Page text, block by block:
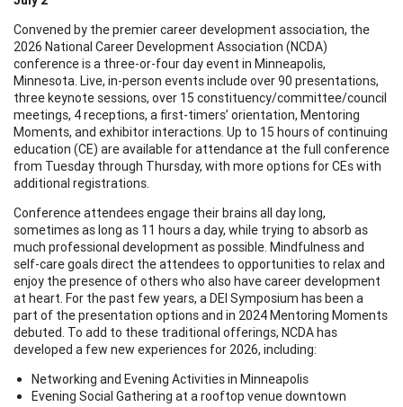
Convened by the premier career development association, the
2026 National Career Development Association (NCDA)
conference is a three-or-four day event in Minneapolis,
Minnesota. Live, in-person events include over 90 presentations,
three keynote sessions, over 15 constituency/committee/council
meetings, 4 receptions, a first-timers’ orientation, Mentoring
Moments, and exhibitor interactions. Up to 15 hours of continuing
education (CE) are available for attendance at the full conference
from Tuesday through Thursday, with more options for CEs with
additional registrations.
Conference attendees engage their brains all day long,
sometimes as long as 11 hours a day, while trying to absorb as
much professional development as possible. Mindfulness and
self-care goals direct the attendees to opportunities to relax and
enjoy the presence of others who also have career development
at heart. For the past few years, a DEI Symposium has been a
part of the presentation options and in 2024 Mentoring Moments
debuted. To add to these traditional offerings, NCDA has
developed a few new experiences for 2026, including:
Networking and Evening Activities in Minneapolis
Evening Social Gathering at a rooftop venue downtown